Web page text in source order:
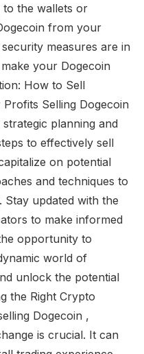
to the wallets or
from your
measures are in
your Dogecoin
How to Sell
Selling Dogecoin
planning and
to effectively sell
on potential
and techniques to
Stay updated with the
to make informed
opportunity to
world of
unlock the potential
the Right Crypto
Dogecoin ,
is crucial. It can